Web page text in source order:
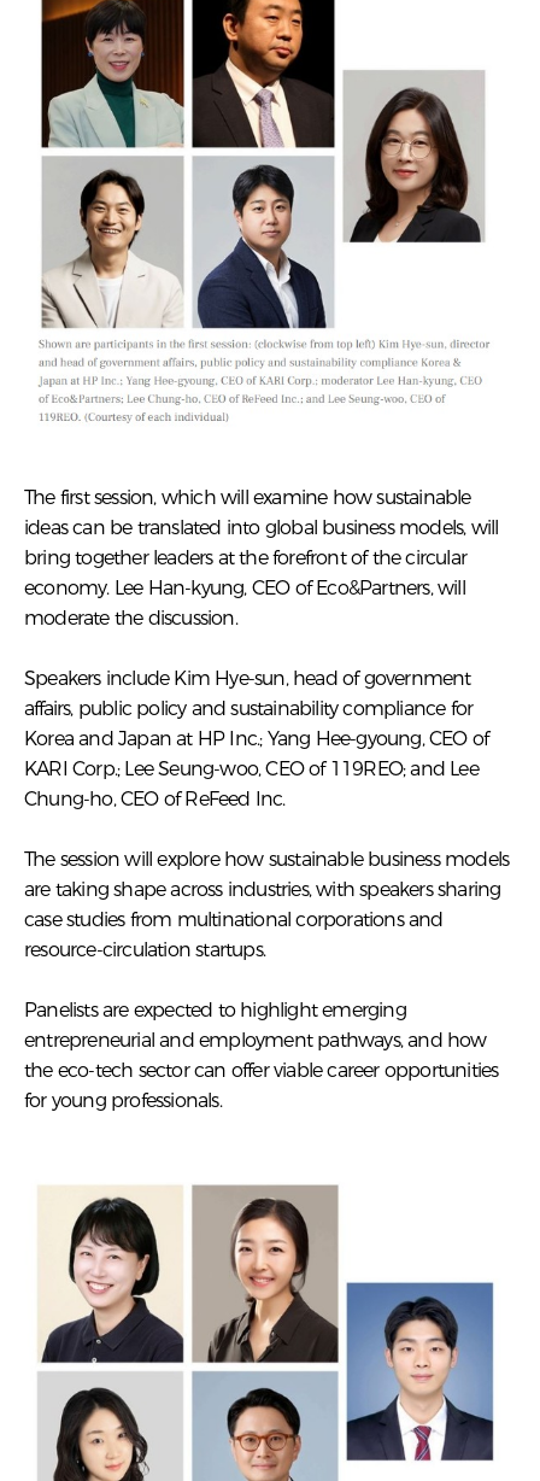
The first session, which will examine how sustainable
ideas can be translated into global business models, will
bring together leaders at the forefront of the circular
economy. Lee Han-kyung, CEO of Eco&Partners, will
moderate the discussion.
Speakers include Kim Hye-sun, head of government
affairs, public policy and sustainability compliance for
Korea and Japan at HP Inc.; Yang Hee-gyoung, CEO of
KARI Corp.; Lee Seung-woo, CEO of 119REO; and Lee
Chung-ho, CEO of ReFeed Inc.
The session will explore how sustainable business models
are taking shape across industries, with speakers sharing
case studies from multinational corporations and
resource-circulation startups.
Panelists are expected to highlight emerging
entrepreneurial and employment pathways, and how
the eco-tech sector can offer viable career opportunities
for young professionals.